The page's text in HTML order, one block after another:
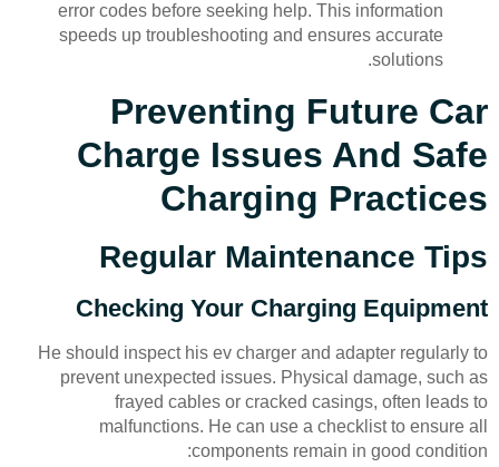
error codes before seeking help. This information
speeds up troubleshooting and ensures accurate
solutions.
Preventing Future Car
Charge Issues And Safe
Charging Practices
Regular Maintenance Tips
Checking Your Charging Equipment
He should inspect his ev charger and adapter regularly to
prevent unexpected issues. Physical damage, such as
frayed cables or cracked casings, often leads to
malfunctions. He can use a checklist to ensure all
components remain in good condition: